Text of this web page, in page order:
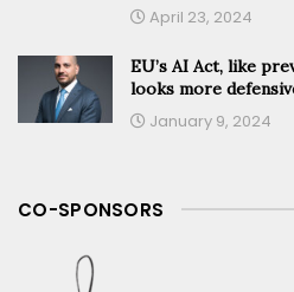
April 23, 2024
EU’s AI Act, like
looks more
January 9, 2024
CO-SPONSORS